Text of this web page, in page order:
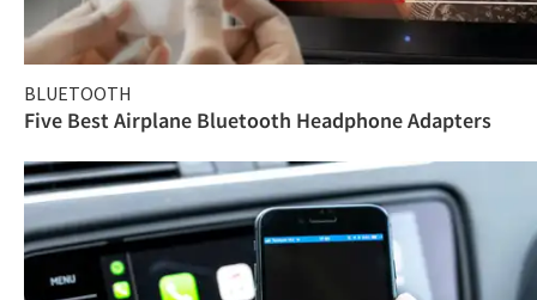
BLUETOOTH
Five Best Airplane Bluetooth Headphone Adapters